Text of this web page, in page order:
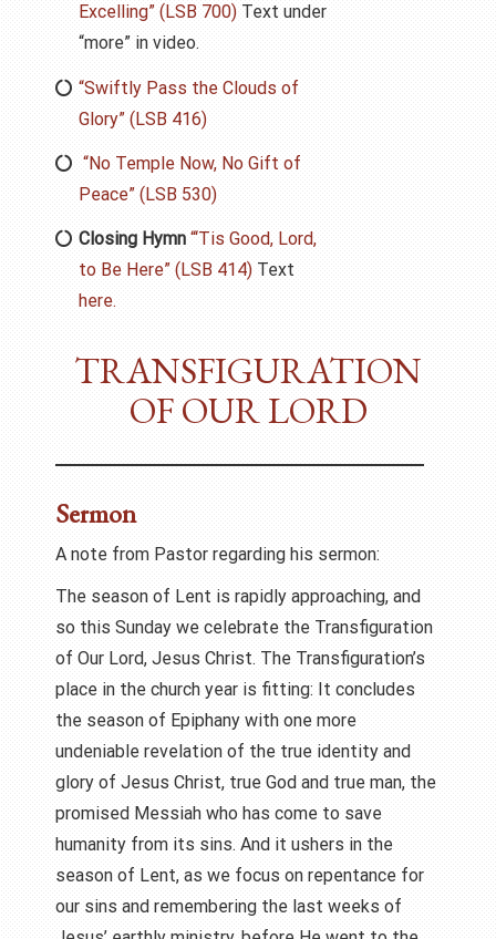
Excelling” (LSB 700)Text under
“more” in video.
“Swiftly Pass the Clouds of
Glory” (LSB 416)
“No Temple Now, No Gift of
Peace” (LSB 530)
Closing Hymn “‘Tis Good, Lord,
to Be Here” (LSB 414)Text
here.
TRANSFIGURATION
OF OUR LORD
Sermon
A note from Pastor regarding his sermon:
The season of Lent is rapidly approaching, and
so this Sunday we celebrate the Transfiguration
of Our Lord, Jesus Christ. The Transfiguration’s
place in the church year is fitting: It concludes
the season of Epiphany with one more
undeniable revelation of the true identity and
glory of Jesus Christ, true God and true man, the
promised Messiah who has come to save
humanity from its sins. And it ushers in the
season of Lent, as we focus on repentance for
our sins and remembering the last weeks of